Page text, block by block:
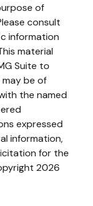
of
consult
information
material
Suite to
be of
the named
expressed
information,
for the
2026